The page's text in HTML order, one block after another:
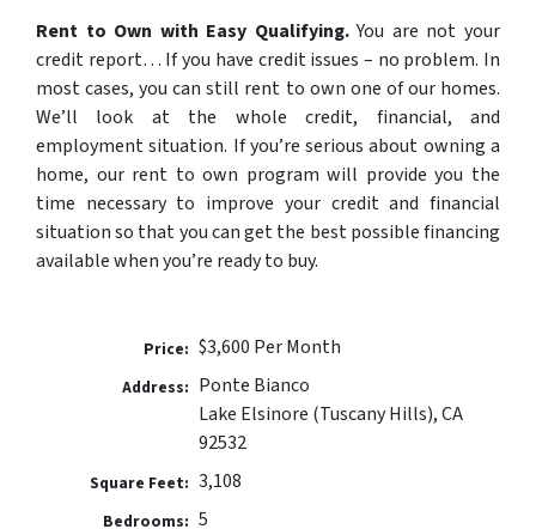
Rent to Own with Easy Qualifying. You are not your
credit report… If you have credit issues – no problem. In
most cases, you can still rent to own one of our homes.
We’ll look at the whole credit, financial, and
employment situation. If you’re serious about owning a
home, our rent to own program will provide you the
time necessary to improve your credit and financial
situation so that you can get the best possible financing
available when you’re ready to buy.
Price: $3,600 Per Month
Address: Ponte Bianco
Lake Elsinore (Tuscany Hills), CA
92532
Square Feet: 3,108
Bedrooms: 5